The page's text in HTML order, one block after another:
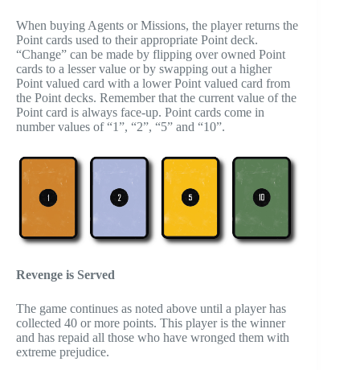
When buying Agents or Missions, the player returns the
Point cards used to their appropriate Point deck.
“Change” can be made by flipping over owned Point
cards to a lesser value or by swapping out a higher
Point valued card with a lower Point valued card from
the Point decks. Remember that the current value of the
Point card is always face-up. Point cards come in
number values of “1”, “2”, “5” and “10”.
Revenge is Served
The game continues as noted above until a player has
collected 40 or more points. This player is the winner
and has repaid all those who have wronged them with
extreme prejudice.